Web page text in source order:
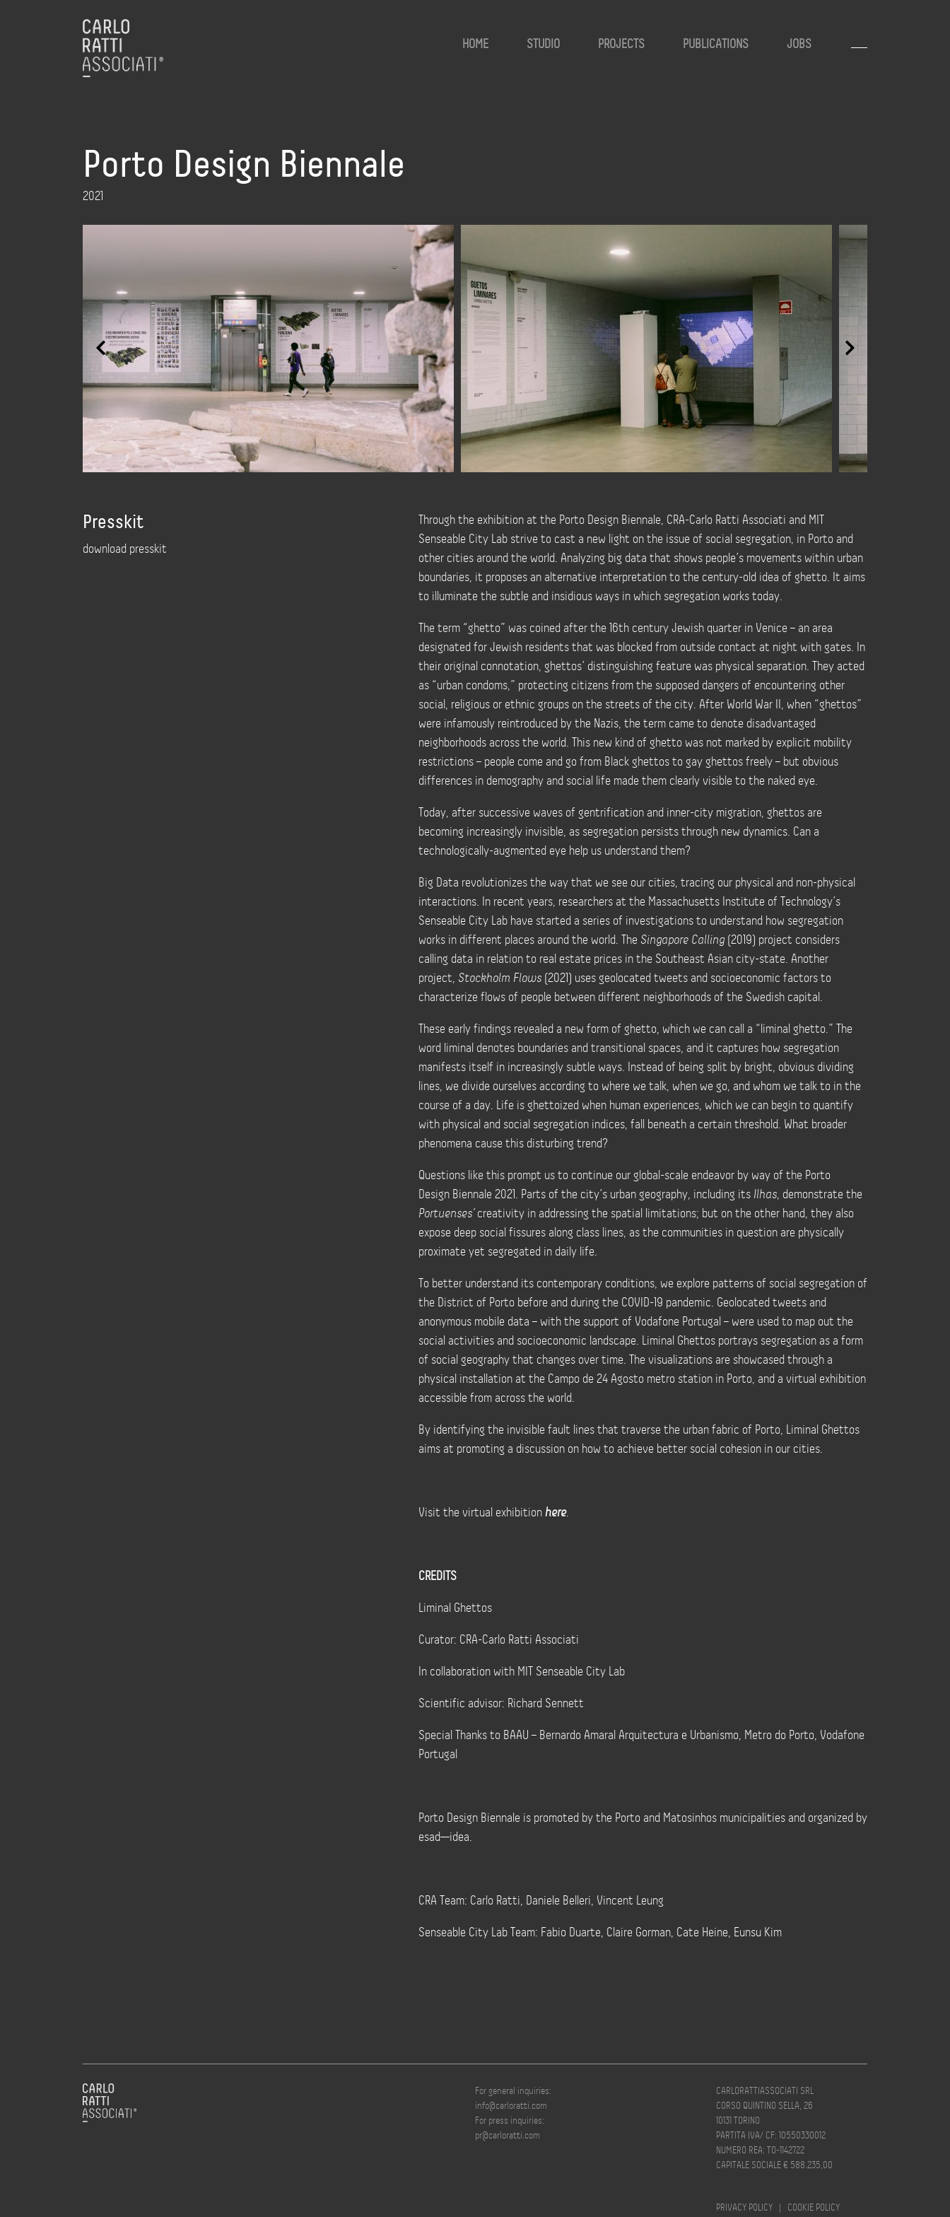
HOME STUDIO PROJECTS PUBLICATIONS JOBS
Porto Design Biennale
2021
Presskit
download presskit
Through the exhibition at the Porto Design Biennale, CRA-Carlo Ratti Associati and MIT
Senseable City Lab strive to cast a new light on the issue of social segregation, in Porto and
other cities around the world. Analyzing big data that shows people’s movements within urban
boundaries, it proposes an alternative interpretation to the century-old idea of ghetto. It aims
to illuminate the subtle and insidious ways in which segregation works today.
The term “ghetto” was coined after the 16th century Jewish quarter in Venice – an area
designated for Jewish residents that was blocked from outside contact at night with gates. In
their original connotation, ghettos’ distinguishing feature was physical separation. They acted
as “urban condoms,” protecting citizens from the supposed dangers of encountering other
social, religious or ethnic groups on the streets of the city. After World War II, when “ghettos”
were infamously reintroduced by the Nazis, the term came to denote disadvantaged
neighborhoods across the world. This new kind of ghetto was not marked by explicit mobility
restrictions – people come and go from Black ghettos to gay ghettos freely – but obvious
differences in demography and social life made them clearly visible to the naked eye.
Today, after successive waves of gentrification and inner-city migration, ghettos are
becoming increasingly invisible, as segregation persists through new dynamics. Can a
technologically-augmented eye help us understand them?
Big Data revolutionizes the way that we see our cities, tracing our physical and non-physical
interactions. In recent years, researchers at the Massachusetts Institute of Technology’s
Senseable City Lab have started a series of investigations to understand how segregation
works in different places around the world. The Singapore Calling (2019) project considers
calling data in relation to real estate prices in the Southeast Asian city-state. Another
project, Stockholm Flows (2021) uses geolocated tweets and socioeconomic factors to
characterize flows of people between different neighborhoods of the Swedish capital.
These early findings revealed a new form of ghetto, which we can call a “liminal ghetto.” The
word liminal denotes boundaries and transitional spaces, and it captures how segregation
manifests itself in increasingly subtle ways. Instead of being split by bright, obvious dividing
lines, we divide ourselves according to where we talk, when we go, and whom we talk to in the
course of a day. Life is ghettoized when human experiences, which we can begin to quantify
with physical and social segregation indices, fall beneath a certain threshold. What broader
phenomena cause this disturbing trend?
Questions like this prompt us to continue our global-scale endeavor by way of the Porto
Design Biennale 2021. Parts of the city’s urban geography, including its Ilhas, demonstrate the
Portuenses’creativity in addressing the spatial limitations; but on the other hand, they also
expose deep social fissures along class lines, as the communities in question are physically
proximate yet segregated in daily life.
To better understand its contemporary conditions, we explore patterns of social segregation of
the District of Porto before and during the COVID-19 pandemic. Geolocated tweets and
anonymous mobile data – with the support of Vodafone Portugal – were used to map out the
social activities and socioeconomic landscape. Liminal Ghettos portrays segregation as a form
of social geography that changes over time. The visualizations are showcased through a
physical installation at the Campo de 24 Agosto metro station in Porto, and a virtual exhibition
accessible from across the world.
By identifying the invisible fault lines that traverse the urban fabric of Porto, Liminal Ghettos
aims at promoting a discussion on how to achieve better social cohesion in our cities.
Visit the virtual exhibition here.
CREDITS
Liminal Ghettos
Curator: CRA-Carlo Ratti Associati
In collaboration with MIT Senseable City Lab
Scientific advisor: Richard Sennett
Special Thanks to BAAU – Bernardo Amaral Arquitectura e Urbanismo, Metro do Porto, Vodafone
Portugal
Porto Design Biennale is promoted by the Porto and Matosinhos municipalities and organized by
esad—idea.
CRA Team: Carlo Ratti, Daniele Belleri, Vincent Leung
Senseable City Lab Team: Fabio Duarte, Claire Gorman, Cate Heine, Eunsu Kim
For general inquiries:
info@carloratti.com
For press inquiries:
pr@carloratti.com
CARLORATTIASSOCIATI SRL
CORSO QUINTINO SELLA, 26
10131 TORINO
PARTITA IVA/ CF: 10550330012
NUMERO REA: TO-1142722
CAPITALE SOCIALE € 588.235,00
PRIVACY POLICY | COOKIE POLICY